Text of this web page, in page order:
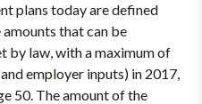
plans today are defined
amounts that can be
by law, with a maximum of
employer inputs) in 2017,
50. The amount of the